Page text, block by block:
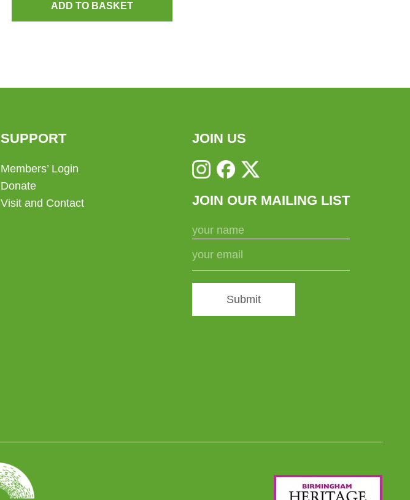
ADD TO BASKET
SUPPORT
Members’ Login
Donate
Visit and Contact
JOIN US
JOIN OUR MAILING LIST
Submit